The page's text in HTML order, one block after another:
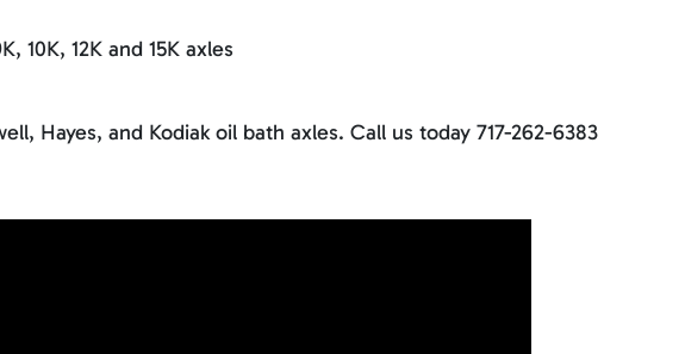
10K, 12K and 15K axles
Hayes, and Kodiak oil bath axles. Call us today 717-262-6383